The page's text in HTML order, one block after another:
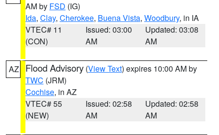
AM by FSD (IG)
Ida, Clay, Cherokee, Buena Vista, Woodbury, in IA
VTEC# 11
(CON)
Issued: 03:00
AM
Updated: 03:08
AM
AZ Flood Advisory (View Text) expires 10:00 AM by
TWC (JRM)
Cochise, in AZ
VTEC# 55
(NEW)
Issued: 02:58
AM
Updated: 02:58
AM